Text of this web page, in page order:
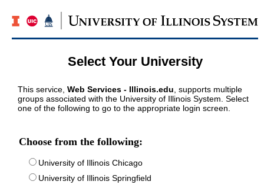
Select Your University
This service, Web Services - Illinois.edu , supports multiple
groups associated with the University of Illinois System. Select
one of the following to go to the appropriate login screen.
Choose from the following:
University of Illinois Chicago
University of Illinois Springfield